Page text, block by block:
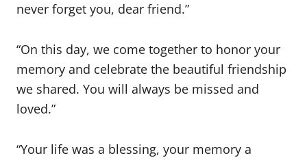
never forget you, dear friend.”
“On this day, we come together to honor your
memory and celebrate the beautiful friendship
we shared. You will always be missed and
loved.”
“Your life was a blessing, your memory a